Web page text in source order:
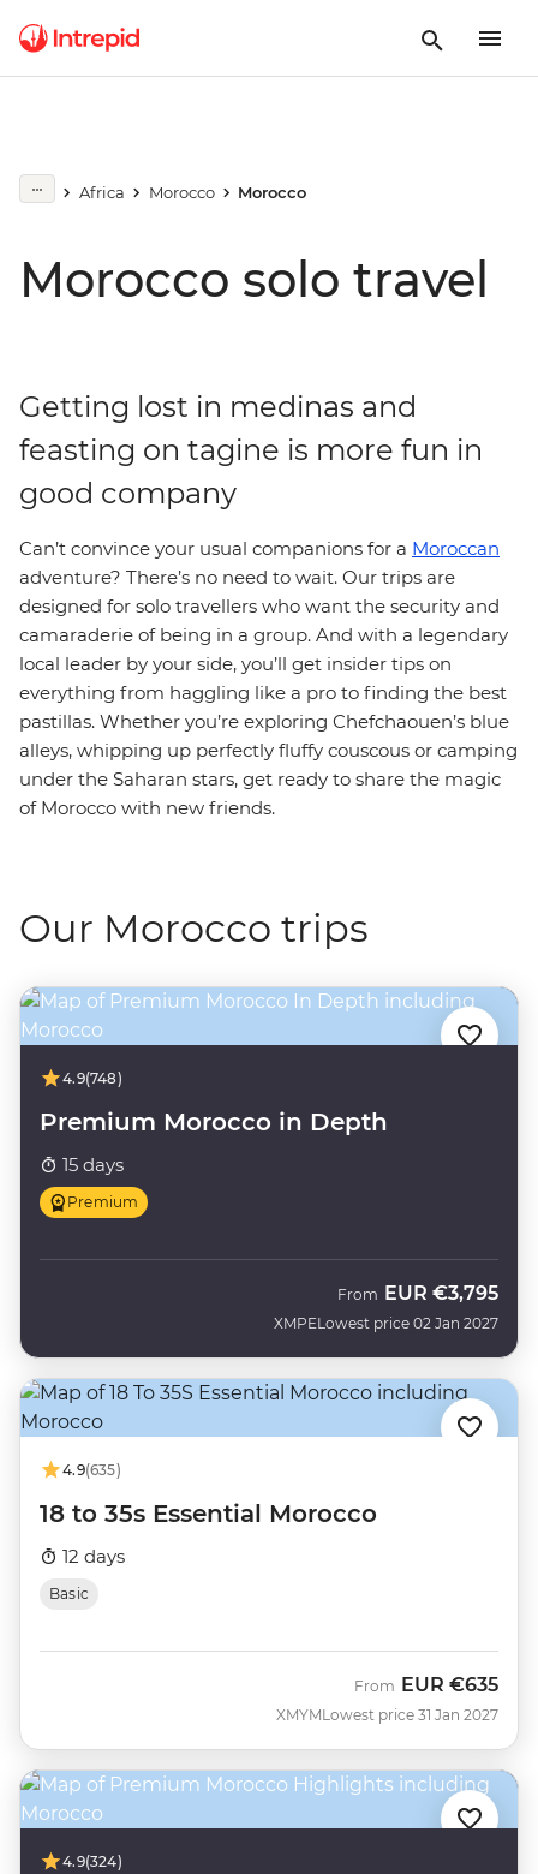
Africa Morocco Morocco
Morocco solo travel
Getting lost in medinas and
feasting on tagine is more fun in
good company
Can’t convince your usual companions for a Moroccan
adventure? There’s no need to wait. Our trips are
designed for solo travellers who want the security and
camaraderie of being in a group. And with a legendary
local leader by your side, you’ll get insider tips on
everything from haggling like a pro to finding the best
pastillas. Whether you’re exploring Chefchaouen’s blue
alleys, whipping up perfectly fluffy couscous or camping
under the Saharan stars, get ready to share the magic
of Morocco with new friends.
Our Morocco trips
4.9(748)
Premium Morocco in Depth
15 days
Premium
XMPE
From EUR €3,795
Lowest price 02 Jan 2027
4.9(635)
18 to 35s Essential Morocco
12 days
Basic
XMYM
From EUR €635
Lowest price 31 Jan 2027
4.9(324)